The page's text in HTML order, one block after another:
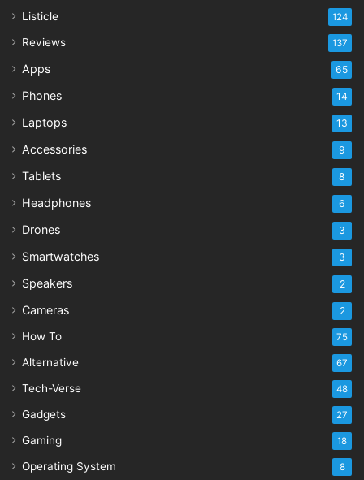
Listicle 124
Reviews 137
Apps 65
Phones 14
Laptops 13
Accessories 9
Tablets 8
Headphones 6
Drones 3
Smartwatches 3
Speakers 2
Cameras 2
How To 75
Alternative 67
Tech-Verse 48
Gadgets 27
Gaming 18
Operating System 8